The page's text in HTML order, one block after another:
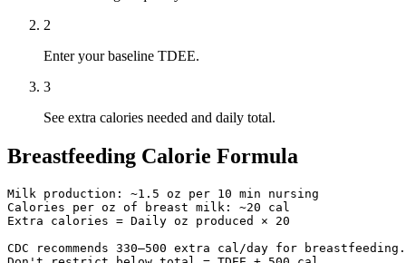
2
Enter your baseline TDEE.
3
See extra calories needed and daily total.
Breastfeeding Calorie Formula
Milk production: ~1.5 oz per 10 min nursing
Calories per oz of breast milk: ~20 cal
Extra calories = Daily oz produced × 20
CDC recommends 330–500 extra cal/day for breastfeeding.